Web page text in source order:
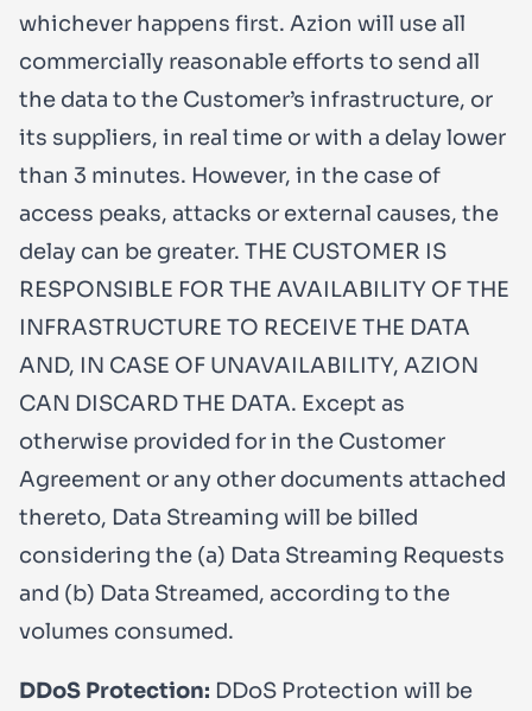
whichever happens first. Azion will use all
commercially reasonable efforts to send all
the data to the Customer’s infrastructure, or
its suppliers, in real time or with a delay lower
than 3 minutes. However, in the case of
access peaks, attacks or external causes, the
delay can be greater. THE CUSTOMER IS
RESPONSIBLE FOR THE AVAILABILITY OF THE
INFRASTRUCTURE TO RECEIVE THE DATA
AND, IN CASE OF UNAVAILABILITY, AZION
CAN DISCARD THE DATA. Except as
otherwise provided for in the Customer
Agreement or any other documents attached
thereto, Data Streaming will be billed
considering the (a) Data Streaming Requests
and (b) Data Streamed, according to the
volumes consumed.
DDoS Protection: DDoS Protection will be